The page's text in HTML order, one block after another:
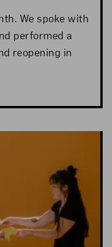
We spoke with
performed a
reopening in